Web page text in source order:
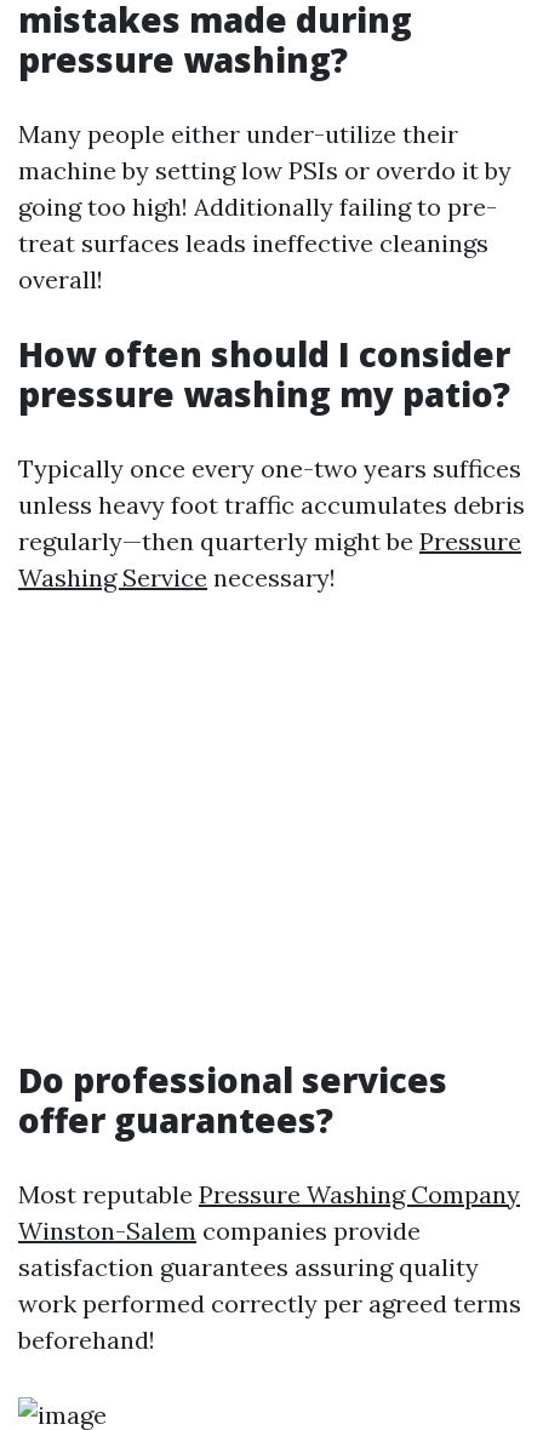
mistakes made during
pressure washing?
Many people either under-utilize their
machine by setting low PSIs or overdo it by
going too high! Additionally failing to pre-
treat surfaces leads ineffective cleanings
overall!
How often should I consider
pressure washing my patio?
Typically once every one-two years suffices
unless heavy foot traffic accumulates debris
regularly—then quarterly might be Pressure
Washing Service necessary!
Do professional services
offer guarantees?
Most reputable Pressure Washing Company
Winston-Salem companies provide
satisfaction guarantees assuring quality
work performed correctly per agreed terms
beforehand!